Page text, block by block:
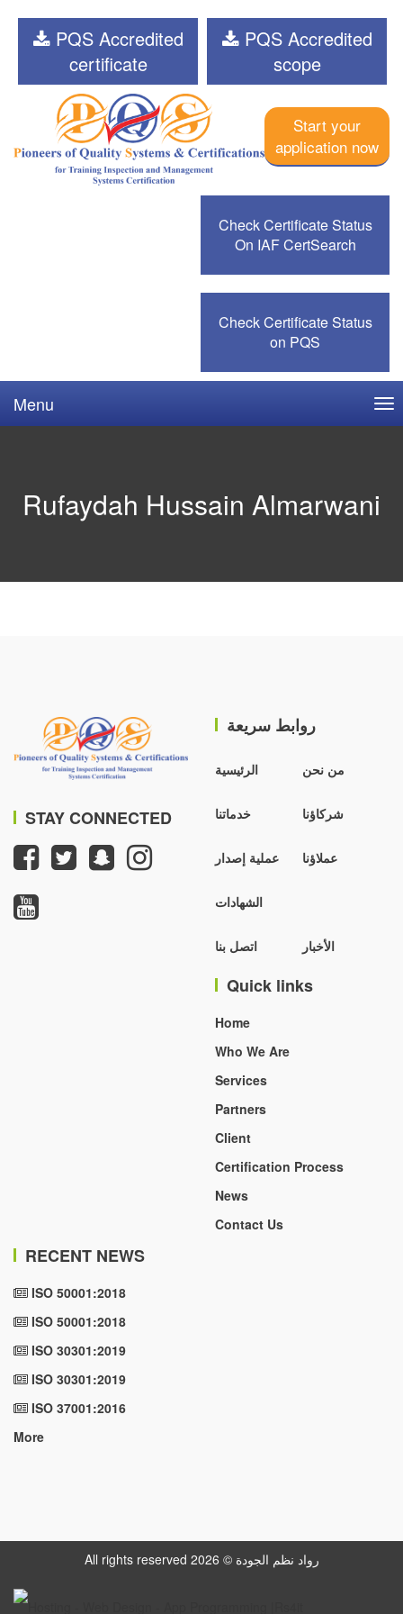
PQS Accredited
certificate
PQS Accredited
scope
Start your
application now
Check Certificate Status
On IAF CertSearch
Check Certificate Status
on PQS
Menu
Rufaydah Hussain Almarwani
STAY CONNECTED
روابط سريعة
الرئيسية من نحن
خدماتنا شركاؤنا
عملية إصدار
الشهادات
عملاؤنا
اتصل بنا الأخبار
Quick links
Home
Who We Are
Services
Partners
Client
Certification Process
News
Contact Us
RECENT NEWS
ISO 50001:2018
ISO 50001:2018
ISO 30301:2019
ISO 30301:2019
ISO 37001:2016
More
All rights reserved رواد نظم الجودة © 2026